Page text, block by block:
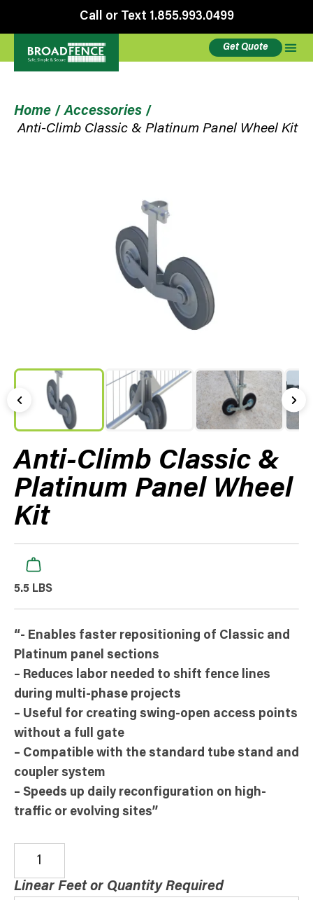
Call or Text 1.855.993.0499
Get Quote
Home / Accessories /
Anti-Climb Classic & Platinum Panel Wheel Kit
Anti-Climb Classic &
Platinum Panel Wheel
Kit
5.5 LBS
“- Enables faster repositioning of Classic and
Platinum panel sections
– Reduces labor needed to shift fence lines
during multi-phase projects
– Useful for creating swing-open access points
without a full gate
– Compatible with the standard tube stand and
coupler system
– Speeds up daily reconfiguration on high-
traffic or evolving sites”
Linear Feet or Quantity Required